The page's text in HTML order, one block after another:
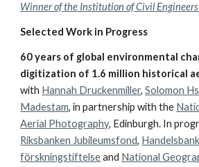
Winner of the Institution of Civil
Selected Work in Progress
60 years of global environmental
digitization of 1.6 million historical
with Hannah Druckenmiller,Solomon
Madestam, in partnership with the
Aerial Photography, Edinburgh. In
Riksbanken Jubileumsfond,
förskningstiftelseand National